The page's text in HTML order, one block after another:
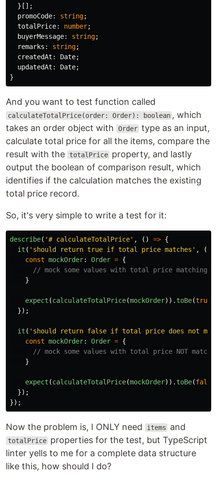
}[];
promoCode: string;
totalPrice: number;
buyerMessage: string;
remarks : string;
createdAt : Date;
updatedAt : Date;
}
And you want to test function called
calculateTotalPrice(order: Order): boolean , which
takes an order object with
Order type as an input,
calculate total price for all the items, compare the
result with the
totalPrice property, and lastly
output the boolean of comparison result, which
identifies if the calculation matches the existing
total price record.
So, it's very simple to write a test for it:
describe( '# calculateTotalPrice' , () => {
it ( ' should return true if total price matches ' , ()
const mockOrder: Order = {
// mock some values with total price matching
}
expect (calculateTotalPrice(mockOrder)). toBe(true
});
it ( ' should return false if total price does not
const mockOrder: Order = {
// mock some values with total price NOT
}
expect (calculateTotalPrice(mockOrder)). toBe(false
});
});
Now the problem is, I ONLY need items and
totalPrice properties for the test, but TypeScript
linter yells to me for a complete data structure
like this, how should I do?